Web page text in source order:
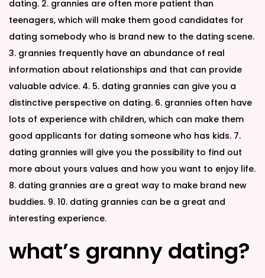
dating. 2. grannies are often more patient than
teenagers, which will make them good candidates for
dating somebody who is brand new to the dating scene.
3. grannies frequently have an abundance of real
information about relationships and that can provide
valuable advice. 4. 5. dating grannies can give you a
distinctive perspective on dating. 6. grannies often have
lots of experience with children, which can make them
good applicants for dating someone who has kids. 7.
dating grannies will give you the possibility to find out
more about yours values and how you want to enjoy life.
8. dating grannies are a great way to make brand new
buddies. 9. 10. dating grannies can be a great and
interesting experience.
what’s granny dating?